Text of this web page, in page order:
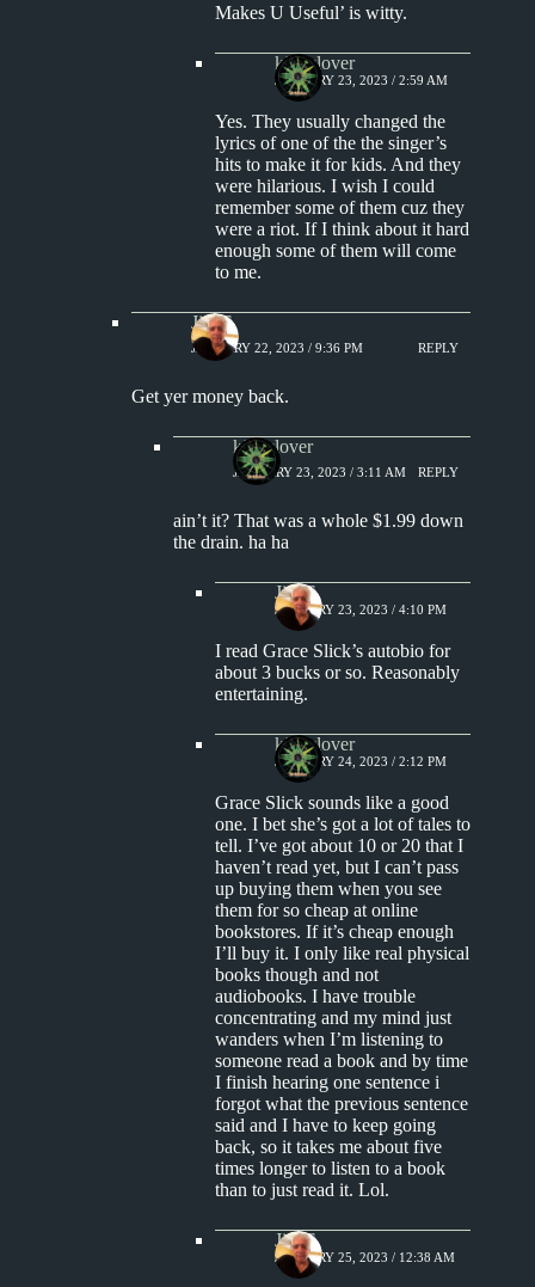
Makes U Useful’ is witty.
kingclover
JANUARY 23, 2023 / 2:59 AM
Yes. They usually changed the
lyrics of one of the the singer’s
hits to make it for kids. And they
were hilarious. I wish I could
remember some of them cuz they
were a riot. If I think about it hard
enough some of them will come
to me.
Jim S.
JANUARY 22, 2023 / 9:36 PM REPLY
Get yer money back.
kingclover
JANUARY 23, 2023 / 3:11 AM REPLY
ain’t it? That was a whole $1.99 down
the drain. ha ha
Jim S.
JANUARY 23, 2023 / 4:10 PM
I read Grace Slick’s autobio for
about 3 bucks or so. Reasonably
entertaining.
kingclover
JANUARY 24, 2023 / 2:12 PM
Grace Slick sounds like a good
one. I bet she’s got a lot of tales to
tell. I’ve got about 10 or 20 that I
haven’t read yet, but I can’t pass
up buying them when you see
them for so cheap at online
bookstores. If it’s cheap enough
I’ll buy it. I only like real physical
books though and not
audiobooks. I have trouble
concentrating and my mind just
wanders when I’m listening to
someone read a book and by time
I finish hearing one sentence i
forgot what the previous sentence
said and I have to keep going
back, so it takes me about five
times longer to listen to a book
than to just read it. Lol.
Jim S.
JANUARY 25, 2023 / 12:38 AM